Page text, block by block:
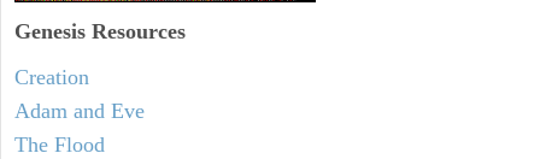
Genesis Resources
Creation
Adam and Eve
The Flood